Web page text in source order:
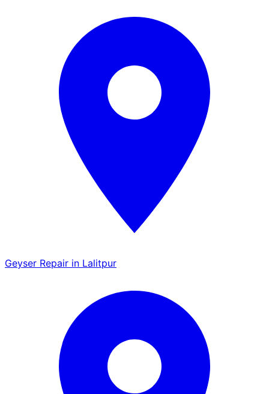
Geyser Repair in Lalitpur